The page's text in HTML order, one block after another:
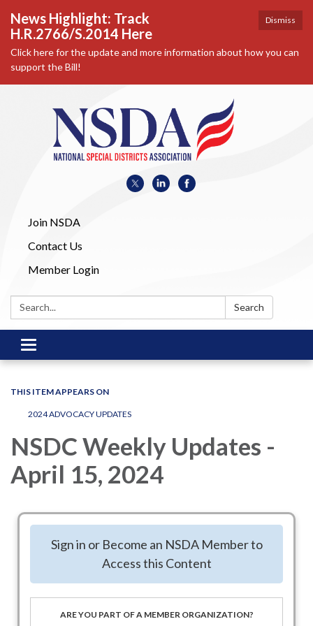
Dismiss
News Highlight: Track
H.R.2766/S.2014 Here
Click here for the update and more information about how you can
support the Bill!
Join NSDA
Contact Us
Member Login
Search: Search
Toggle
navigation
THIS ITEM APPEARS ON
2024 ADVOCACY UPDATES
NSDC Weekly Updates -
April 15, 2024
Federal Legislative Update
Week of April 15, 2024
House and Senate Action
Sign in or Become an NSDA Member to
Access this Content
ARE YOU PART OF A MEMBER ORGANIZATION?